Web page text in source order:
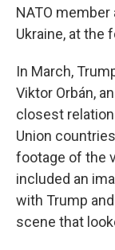
NATO
Ukraine, at the
In March,
Viktor Orbán,
closest
Union
footage of the
included an
with Trump
scene that